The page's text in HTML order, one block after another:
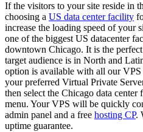
If the visitors to your site reside in
choosing a US data center facility
increase the loading speed of your
one of the biggest US datacenter
downtown Chicago. It is the
target audience is in North and
option is available with all our VPS
your preferred Virtual Private
then select the Chicago data
menu. Your VPS will be quickly
admin panel and a free hosting CP.
uptime guarantee.